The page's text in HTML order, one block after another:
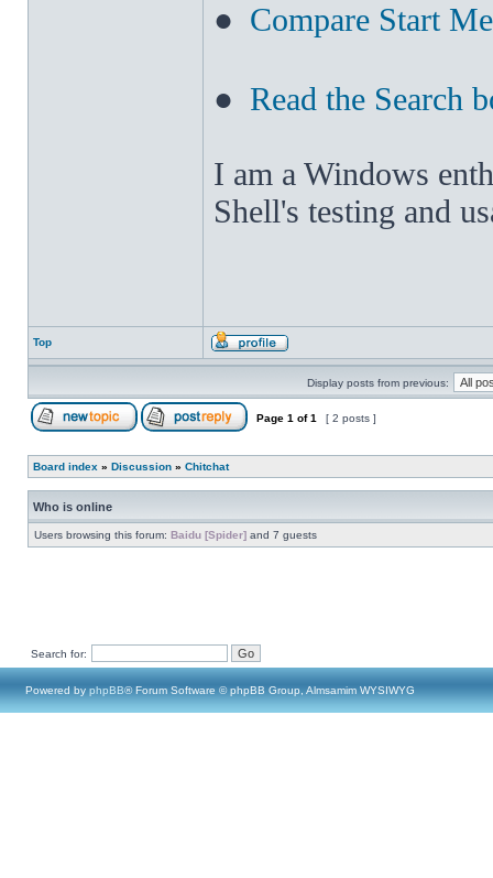
● Compare Start
● Read the Search
I am a Windows
Shell's testing and
Top
Display posts from previous:
Page 1 of1 [ 2 posts ]
Board index » Discussion » Chitchat
Who is online
Users browsing this forum: Baidu [Spider] and 7 guests
Search for:
Powered by phpBB® Forum Software © phpBB Group, Almsamim WYSIWYG